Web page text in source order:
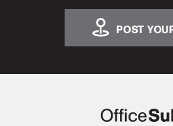
POST